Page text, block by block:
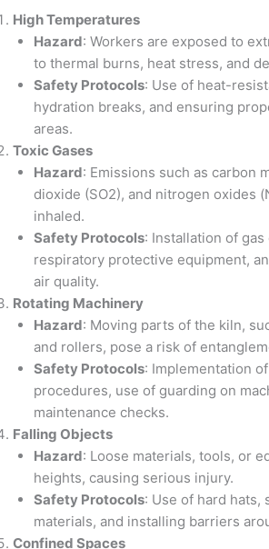
High Temperatures
Hazard: Workers are exposed to
to thermal burns, heat stress, and
Safety Protocols: Use of heat-
hydration breaks, and ensuring
areas.
Toxic Gases
Hazard: Emissions such as carbon
dioxide (SO2), and nitrogen oxides
inhaled.
Safety Protocols: Installation of
respiratory protective equipment,
air quality.
Rotating Machinery
Hazard: Moving parts of the kiln,
and rollers, pose a risk of
Safety Protocols: Implementation
procedures, use of guarding on
maintenance checks.
Falling Objects
Hazard: Loose materials, tools, or
heights, causing serious injury.
Safety Protocols: Use of hard hats,
materials, and installing barriers
Confined Spaces